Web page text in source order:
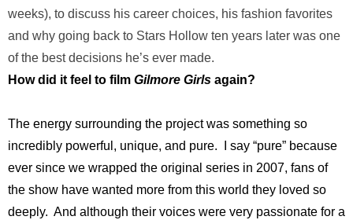
weeks), to discuss his career choices, his fashion favorites
and why going back to Stars Hollow ten years later was one
of the best decisions he’s ever made.
How did it feel to film Gilmore Girls again?
The energy surrounding the project was something so
incredibly powerful, unique, and pure. I say “pure” because
ever since we wrapped the original series in 2007, fans of
the show have wanted more from this world they loved so
deeply. And although their voices were very passionate for a